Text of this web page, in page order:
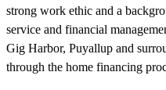
strong work ethic and a
service and financial
Gig Harbor, Puyallup and
through the home financing